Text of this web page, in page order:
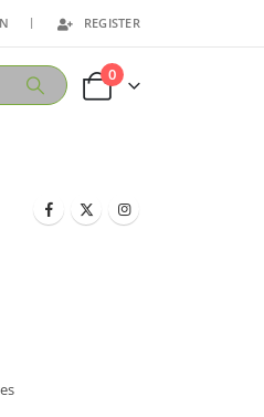
REGISTER
0